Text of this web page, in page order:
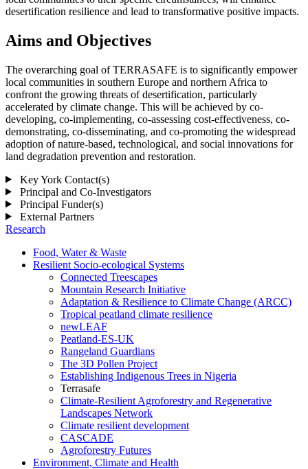
desertification resilience and lead to transformative positive impacts.
Aims and Objectives
The overarching goal of TERRASAFE is to significantly empower
local communities in southern Europe and northern Africa to
confront the growing threats of desertification, particularly
accelerated by climate change. This will be achieved by co-
developing, co-implementing, co-assessing cost-effectiveness, co-
demonstrating, co-disseminating, and co-promoting the widespread
adoption of nature-based, technological, and social innovations for
land degradation prevention and restoration.
Key York Contact(s)
Principal and Co-Investigators
Principal Funder(s)
External Partners
Research
Food, Water & Waste
Resilient Socio-ecological Systems
Connected Treescapes
Mountain Research Initiative
Adaptation & Resilience to Climate Change (ARCC)
Tropical peatland climate resilience
newLEAF
Peatland-ES-UK
Rangeland Guardians
The 3D Pollen Project
Establishing Indigenous Trees in Nigeria
Terrasafe
Climate-Resilient Agroforestry and Regenerative
Landscapes Network
Climate resilient development
CASCADE
Agroforestry Futures
Environment, Climate and Health